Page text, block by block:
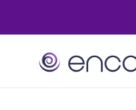
content